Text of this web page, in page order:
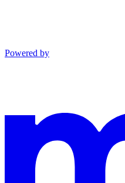
Powered by